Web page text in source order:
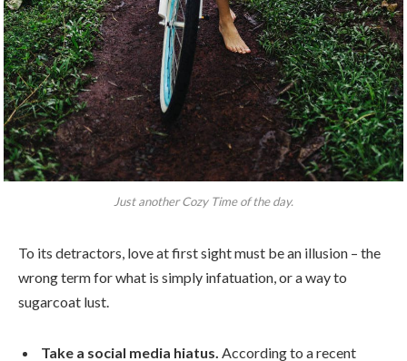
Just another Cozy Time of the day.
To its detractors, love at first sight must be an illusion – the
wrong term for what is simply infatuation, or a way to
sugarcoat lust.
Take a social media hiatus. According to a recent